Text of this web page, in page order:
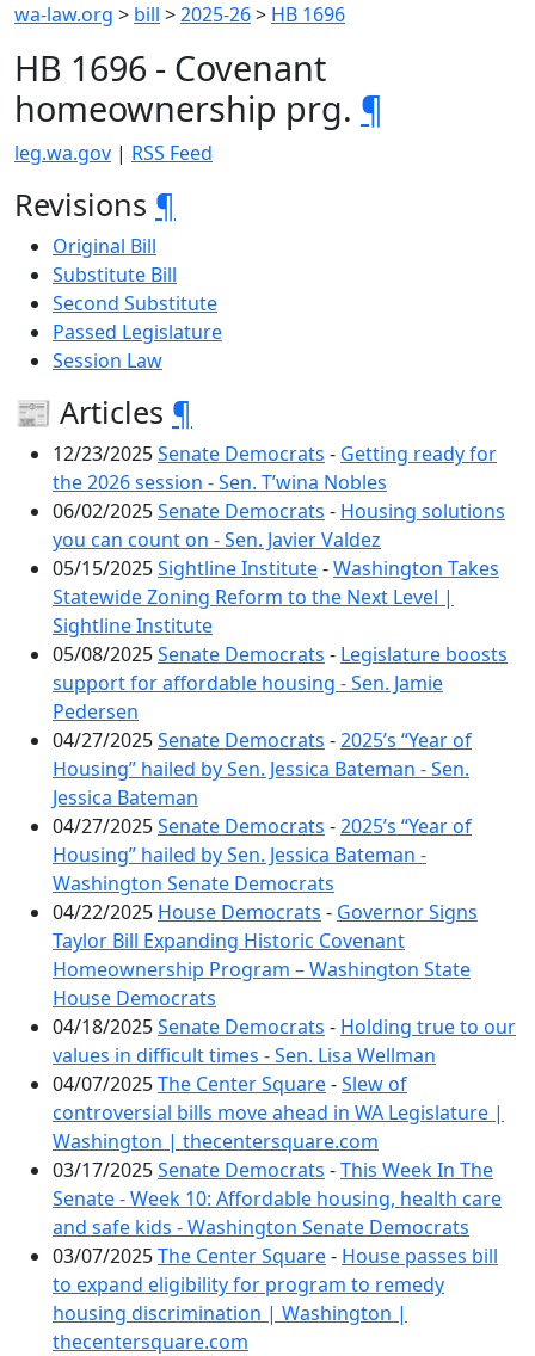
wa-law.org > bill >2025-26> HB 1696
HB 1696 - Covenant
homeownership prg. ¶
leg.wa.gov | RSS Feed
Revisions ¶
Original Bill
Substitute Bill
Second Substitute
Passed Legislature
Session Law
📰 Articles ¶
12/23/2025Senate Democrats - Getting ready for
the 2026 session - Sen. T’wina Nobles
06/02/2025Senate Democrats - Housing solutions
you can count on - Sen. Javier Valdez
05/15/2025Sightline Institute-Washington Takes
Statewide Zoning Reform to the Next Level |
Sightline Institute
05/08/2025Senate Democrats - Legislature boosts
support for affordable housing - Sen. Jamie
Pedersen
04/27/2025Senate Democrats -2025’s “Year of
Housing” hailed by Sen. Jessica Bateman - Sen.
Jessica Bateman
04/27/2025Senate Democrats -2025’s “Year of
Housing” hailed by Sen. Jessica Bateman -
Washington Senate Democrats
04/22/2025 House Democrats - Governor Signs
Taylor Bill Expanding Historic Covenant
Homeownership Program – Washington State
House Democrats
04/18/2025Senate Democrats - Holding true to our
values in difficult times - Sen. Lisa Wellman
04/07/2025The Center Square-Slew of
controversial bills move ahead in WA Legislature |
Washington | thecentersquare.com
03/17/2025Senate Democrats -This Week In The
Senate - Week 10: Affordable housing, health care
and safe kids - Washington Senate Democrats
03/07/2025The Center Square- House passes bill
to expand eligibility for program to remedy
housing discrimination | Washington |
thecentersquare.com